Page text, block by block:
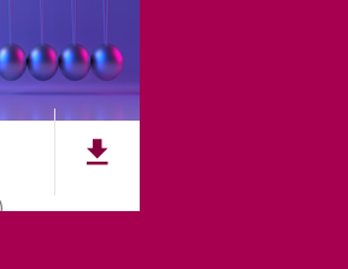
OF GALWAY
we've been inspiring students
of Galway has earned
recognition as a research-led
a commitment to top quality
teaching.